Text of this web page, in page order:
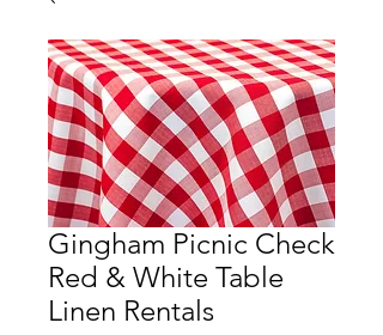
Gingham Picnic Check
Red & White Table
Linen Rentals